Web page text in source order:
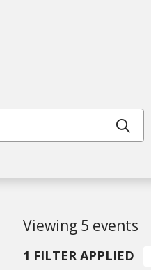
Viewing 5 events
1 FILTER APPLIED